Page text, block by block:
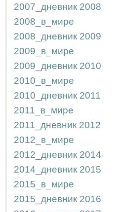
2007_дневник 2008
2008_в_мире
2008_дневник 2009
2009_в_мире
2009_дневник 2010
2010_в_мире
2010_дневник 2011
2011_в_мире
2011_дневник 2012
2012_в_мире
2012_дневник 2014
2014_дневник 2015
2015_в_мире
2015_дневник 2016